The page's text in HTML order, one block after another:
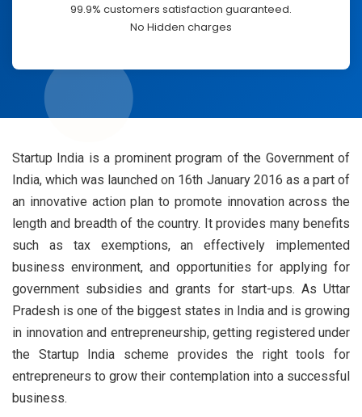
99.9% customers satisfaction guaranteed.
No Hidden charges
Startup India is a prominent program of the Government of
India, which was launched on 16th January 2016 as a part of
an innovative action plan to promote innovation across the
length and breadth of the country. It provides many benefits
such as tax exemptions, an effectively implemented
business environment, and opportunities for applying for
government subsidies and grants for start-ups. As Uttar
Pradesh is one of the biggest states in India and is growing
in innovation and entrepreneurship, getting registered under
the Startup India scheme provides the right tools for
entrepreneurs to grow their contemplation into a successful
business.